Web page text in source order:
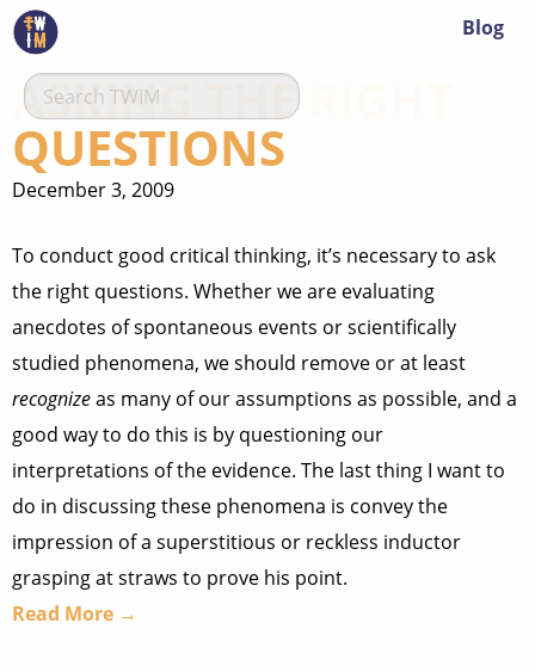
Blog
ASKING THE RIGHT
QUESTIONS
December 3, 2009
To conduct good critical thinking, it’s necessary to ask
the right questions. Whether we are evaluating
anecdotes of spontaneous events or scientifically
studied phenomena, we should remove or at least
recognizeas many of our assumptions as possible, and a
good way to do this is by questioning our
interpretations of the evidence. The last thing I want to
do in discussing these phenomena is convey the
impression of a superstitious or reckless inductor
grasping at straws to prove his point.
Read More →